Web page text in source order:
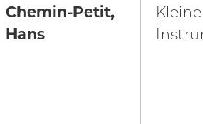
Chemin-Petit,
Hans